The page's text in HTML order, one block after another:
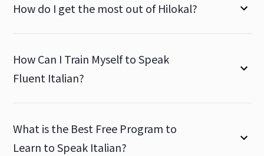
How do I get the most out of Hilokal?
How Can I Train Myself to Speak
Fluent Italian?
What is the Best Free Program to
Learn to Speak Italian?